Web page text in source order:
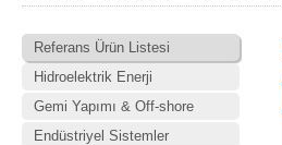
Referans Ürün Listesi
Hidroelektrik Enerji
Gemi Yapımı & Off-shore
Endüstriyel Sistemler